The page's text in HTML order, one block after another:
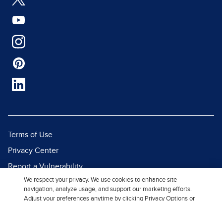
Terms of Use
Privacy Center
Report a Vulnerability
Report Piracy
Site Map
We respect your privacy. We use cookies to enhance site
navigation, analyze usage, and support our marketing efforts.
Adjust your preferences anytime by clicking Privacy Options or